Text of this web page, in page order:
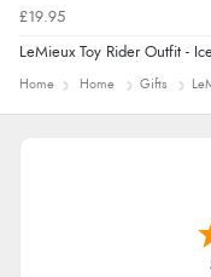
£19.95
LeMieux Toy Rider Outfit -
Home Home Gifts